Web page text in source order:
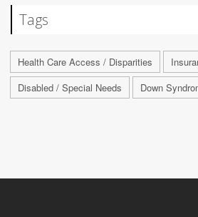
Tags
Health Care Access / Disparities
Disabled / Special Needs
Down